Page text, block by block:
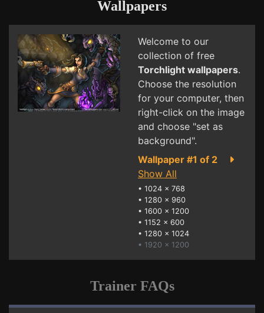
Wallpapers
Welcome to our
collection of free
Torchlight wallpapers.
Choose the resolution
for your computer, then
right-click on the image
and choose "set as
background".
Wallpaper #1 of 2
Show All
• 1024 x 768
• 1280 x 960
• 1600 x 1200
• 1152 x 600
• 1280 x 1024
• 1920 x 1200
Trainer FAQs